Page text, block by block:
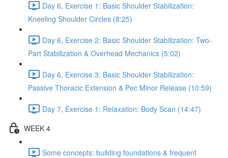
Day 6, Exercise 1: Basic Shoulder Stabilization:
Kneeling Shoulder Circles (8:25)
Day 6, Exercise 2: Basic Shoulder Stabilization: Two-
Part Stabilization & Overhead Mechanics (5:02)
Day 6, Exercise 3: Basic Shoulder Stabilization:
Passive Thoracic Extension & Pec Minor Release (10:59)
Day 7, Exercise 1: Relaxation: Body Scan (14:47)
WEEK 4
Some concepts: building foundations & frequent